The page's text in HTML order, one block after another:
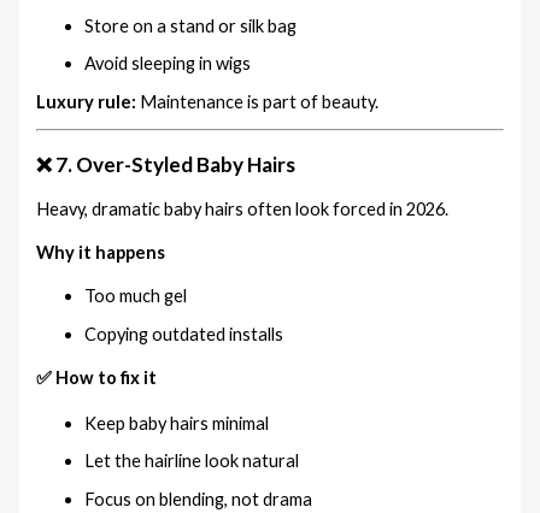
Store on a stand or silk bag
Avoid sleeping in wigs
Luxury rule: Maintenance is part of beauty.
❌ 7. Over-Styled Baby Hairs
Heavy, dramatic baby hairs often look forced in 2026.
Why it happens
Too much gel
Copying outdated installs
✅ How to fix it
Keep baby hairs minimal
Let the hairline look natural
Focus on blending, not drama